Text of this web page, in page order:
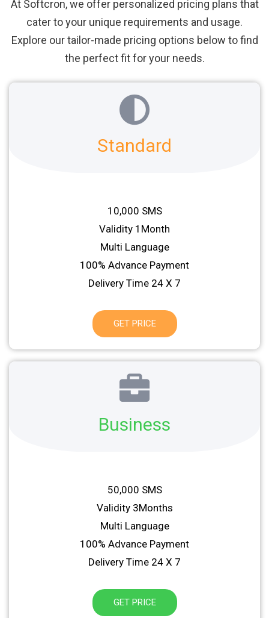
At Softcron, we offer personalized pricing plans that
cater to your unique requirements and usage.
Explore our tailor-made pricing options below to find
the perfect fit for your needs.
Standard
10,000 SMS
Validity 1Month
Multi Language
100% Advance Payment
Delivery Time 24 X 7
GET PRICE
Business
50,000 SMS
Validity 3Months
Multi Language
100% Advance Payment
Delivery Time 24 X 7
GET PRICE